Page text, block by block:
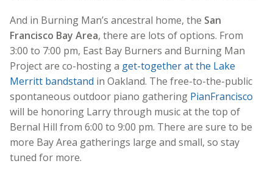
And in Burning Man’s ancestral home, the San
Francisco Bay Area, there are lots of options. From
3:00 to 7:00 pm, East Bay Burners and Burning Man
Project are co-hosting a get-together at the Lake
Merritt bandstand in Oakland. The free-to-the-public
spontaneous outdoor piano gathering PianFrancisco
will be honoring Larry through music at the top of
Bernal Hill from 6:00 to 9:00 pm. There are sure to be
more Bay Area gatherings large and small, so stay
tuned for more.